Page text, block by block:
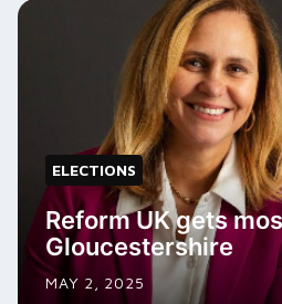
ELECTIONS
Reform UK gets
Gloucestershire
MAY 2, 2025